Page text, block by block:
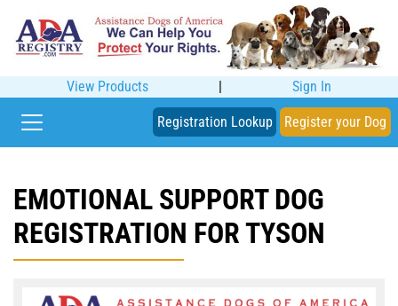
View Products | Sign In
Registration Lookup Register your Dog
EMOTIONAL SUPPORT DOG
REGISTRATION FOR TYSON